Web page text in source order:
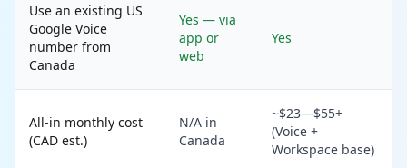
Use an existing US
Google Voice
number from
Canada
Yes — via
app or
web
Yes
All-in monthly cost
(CAD est.)
N/A in
Canada
~$23—$55+
(Voice +
Workspace base)